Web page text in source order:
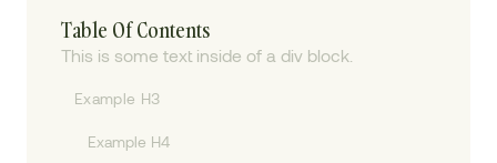
Table Of Contents
This is some text inside of a div block.
Example H3
Example H4